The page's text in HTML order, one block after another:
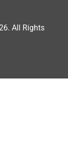
All Rights